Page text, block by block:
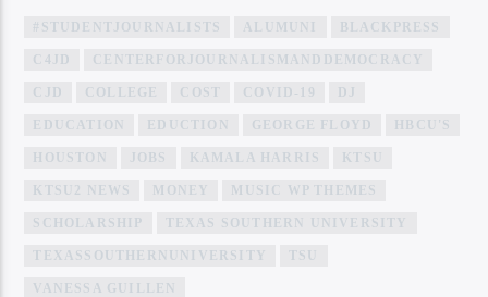
#STUDENTJOURNALISTS ALUMUNI BLACKPRESS
C4JD CENTERFORJOURNALISMANDDEMOCRACY
CJD COLLEGE COST COVID-19 DJ
EDUCATION EDUCTION GEORGE FLOYD HBCU'S
HOUSTON JOBS KAMALA HARRIS KTSU
KTSU2 NEWS MONEY MUSIC WP THEMES
SCHOLARSHIP TEXAS SOUTHERN UNIVERSITY
TEXASSOUTHERNUNIVERSITY TSU
VANESSA GUILLEN